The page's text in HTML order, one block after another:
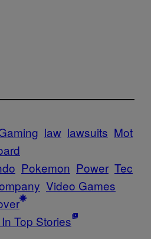
law lawsuits Mot
Pokemon Power Tec
Video Games
Top Stories